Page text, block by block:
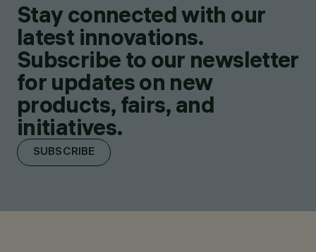
Stay connected with our
latest innovations.
Subscribe to our newsletter
for updates on new
products, fairs, and
initiatives.
SUBSCRIBE